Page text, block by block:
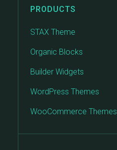
PRODUCTS
STAX Theme
Organic Blocks
Builder Widgets
WordPress Themes
WooCommerce Themes